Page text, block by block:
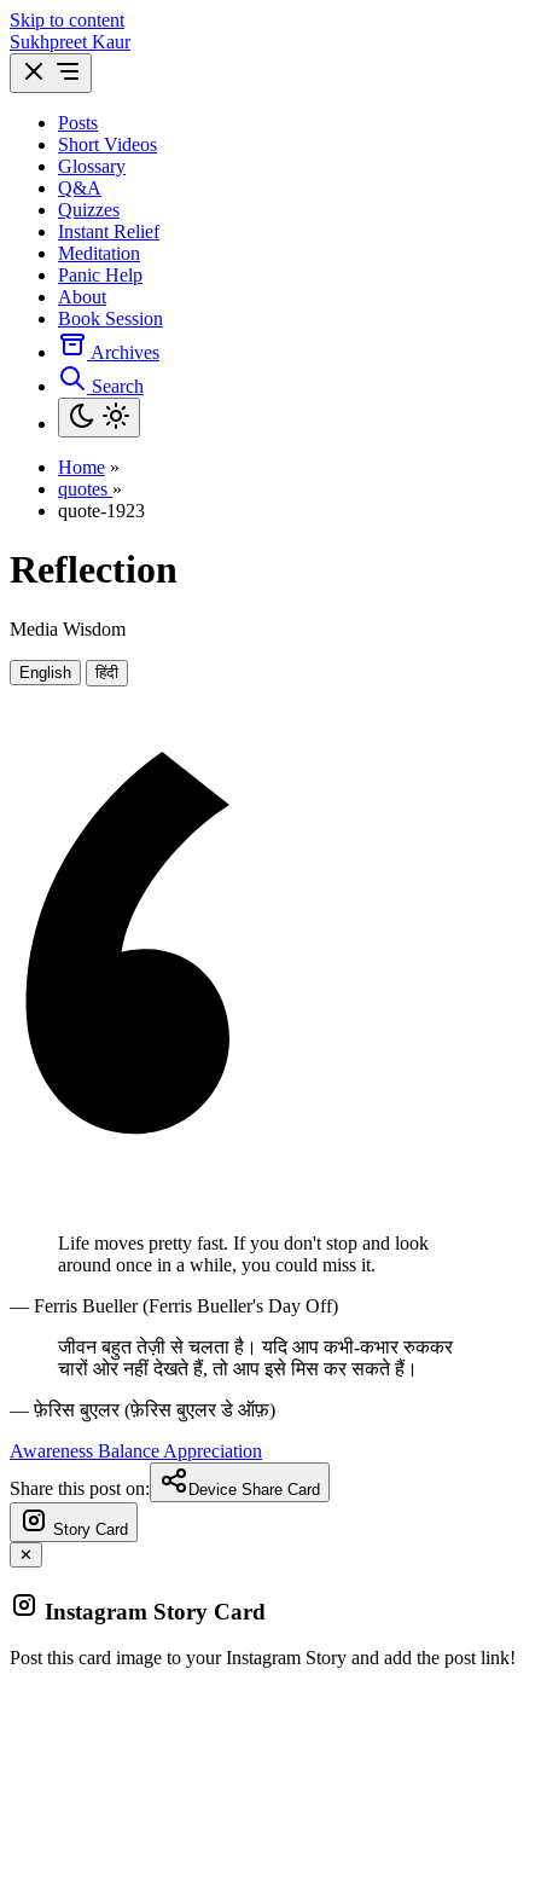
Skip to content
Sukhpreet Kaur
Posts
Short Videos
Glossary
Q&A
Quizzes
Instant Relief
Meditation
Panic Help
About
Book Session
Archives
Search
Home »
quotes »
quote-1923
Reflection
Media Wisdom
English हिंदी
Life moves pretty fast. If you don't stop and look
around once in a while, you could miss it.
— Ferris Bueller (Ferris Bueller's Day Off)
जीवन बहुत तेज़ी से चलता है। यदि आप कभी-कभार रुककर
चारों ओर नहीं देखते हैं, तो आप इसे मिस कर सकते हैं।
— फ़ेरिस बुएलर (फ़ेरिस बुएलर डे ऑफ़)
Awareness Balance Appreciation
Share this post on:
Device Share Card
Story Card
✕
Instagram Story Card
Post this card image to your Instagram Story and add the post link!